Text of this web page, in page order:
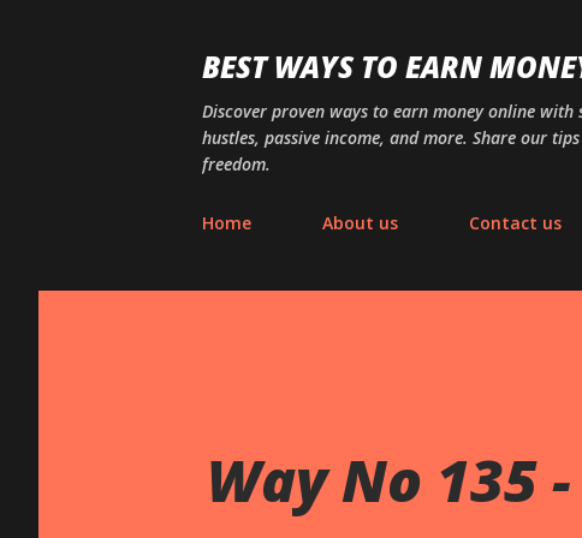
BEST WAYS TO EARN
Discover proven ways to earn money online
hustles, passive income, and more. Share our
freedom.
Home About us Contact us
Way No 135